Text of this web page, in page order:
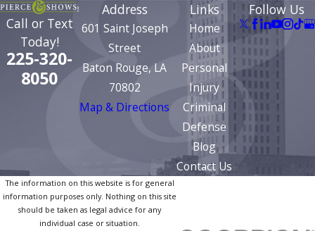
Call or Text
Today!
225-320-
8050
Address
601 Saint Joseph
Street
Baton Rouge, LA
70802
Map & Directions
Links
Home
About
Personal
Injury
Criminal
Defense
Blog
Contact Us
Follow Us
The information on this website is for general
information purposes only. Nothing on this site
should be taken as legal advice for any
individual case or situation.